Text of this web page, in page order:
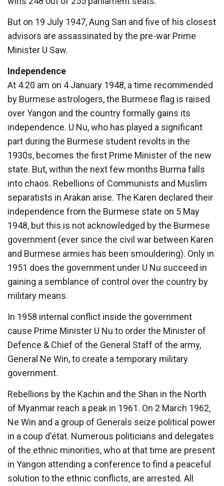
But on 19 July 1947, Aung San and five of his closest
advisors are assassinated by the pre-war Prime
Minister U Saw.
Independence
At 4.20 am on 4 January 1948, a time recommended
by Burmese astrologers, the Burmese flag is raised
over Yangon and the country formally gains its
independence. U Nu, who has played a significant
part during the Burmese student revolts in the
1930s, becomes the first Prime Minister of the new
state. But, within the next few months Burma falls
into chaos. Rebellions of Communists and Muslim
separatists in Arakan arise. The Karen declared their
independence from the Burmese state on 5 May
1948, but this is not acknowledged by the Burmese
government (ever since the civil war between Karen
and Burmese armies has been smouldering). Only in
1951 does the government under U Nu succeed in
gaining a semblance of control over the country by
military means.
In 1958 internal conflict inside the government
cause Prime Minister U Nu to order the Minister of
Defence & Chief of the General Staff of the army,
General Ne Win, to create a temporary military
government.
Rebellions by the Kachin and the Shan in the North
of Myanmar reach a peak in 1961. On 2 March 1962,
Ne Win and a group of Generals seize political power
in a coup d'état. Numerous politicians and delegates
of the ethnic minorities, who at that time are present
in Yangon attending a conference to find a peaceful
solution to the ethnic conflicts, are arrested. All